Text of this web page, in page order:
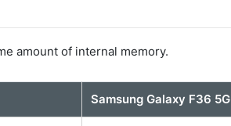
amount of internal memory.
Samsung Galaxy F36 5G